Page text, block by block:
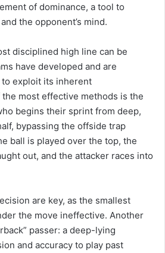
of dominance, a tool to
the opponent’s mind.
disciplined high line can be
have developed and are
exploit its inherent
most effective methods is the
begins their sprint from deep,
bypassing the offside trap
ball is played over the top, the
out, and the attacker races into
are key, as the smallest
the move ineffective. Another
passer: a deep-lying
and accuracy to play past